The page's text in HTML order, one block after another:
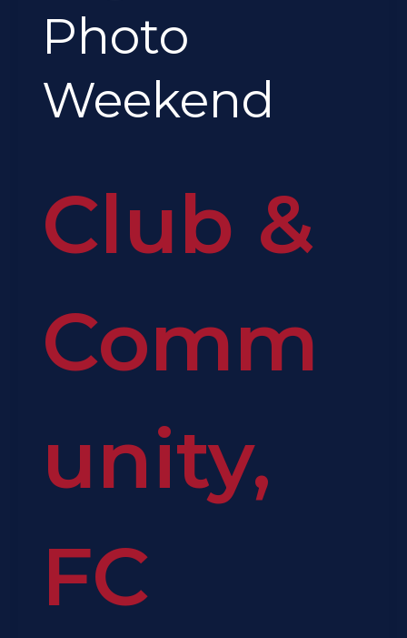
Photo
Weekend
Club &
Comm
unity,
FC